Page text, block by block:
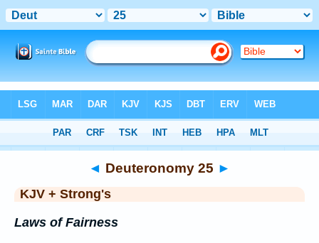
> Deuteronomy 25
◄ Deuteronomy 25 ►
KJV + Strong's
Laws of Fairness